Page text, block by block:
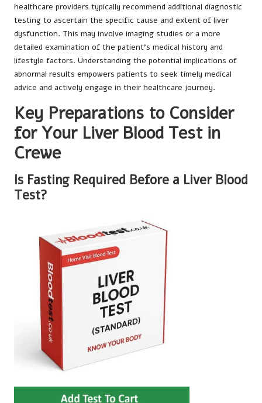
healthcare providers typically recommend additional diagnostic
testing to ascertain the specific cause and extent of liver
dysfunction. This may involve imaging studies or a more
detailed examination of the patient’s medical history and
lifestyle factors. Understanding the potential implications of
abnormal results empowers patients to seek timely medical
advice and actively engage in their healthcare journey.
Key Preparations to Consider
for Your Liver Blood Test in
Crewe
Is Fasting Required Before a Liver Blood
Test?